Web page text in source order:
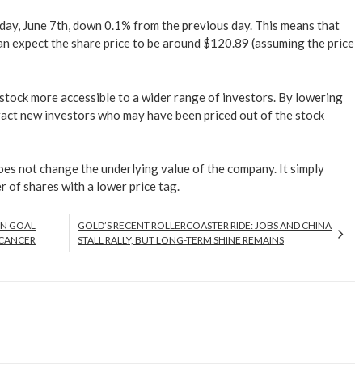
June 7th, down 0.1% from the previous day. This means that
expect the share price to be around $120.89 (assuming the price
more accessible to a wider range of investors. By lowering
new investors who may have been priced out of the stock
not change the underlying value of the company. It simply
of shares with a lower price tag.
GOAL
GOLD’S RECENT ROLLERCOASTER RIDE: JOBS AND CHINA
STALL RALLY, BUT LONG-TERM SHINE REMAINS